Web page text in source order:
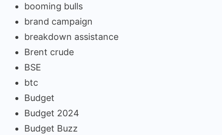
booming bulls
brand campaign
breakdown assistance
Brent crude
BSE
btc
Budget
Budget 2024
Budget Buzz